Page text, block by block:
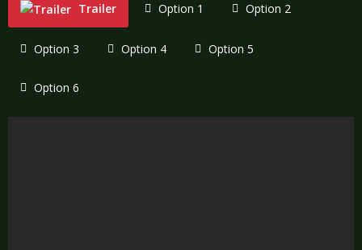
Trailer Option 1 Option 2
Option 3 Option 4 Option 5
Option 6